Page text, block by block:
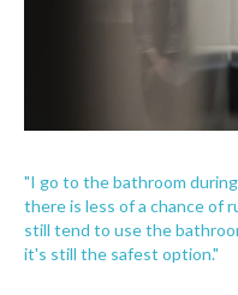
"I go to the bathroom
there is less of a chance of
still tend to use the
it's still the safest option."